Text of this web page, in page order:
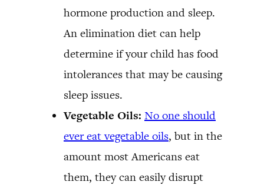
hormone production and sleep.
An elimination diet can help
determine if your child has food
intolerances that may be causing
sleep issues.
Vegetable Oils: No one should
ever eat vegetable oils, but in the
amount most Americans eat
them, they can easily disrupt